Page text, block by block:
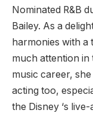
Nominated R&B
Bailey. As a
harmonies with a
much attention in
music career,
acting too,
the Disney ‘s